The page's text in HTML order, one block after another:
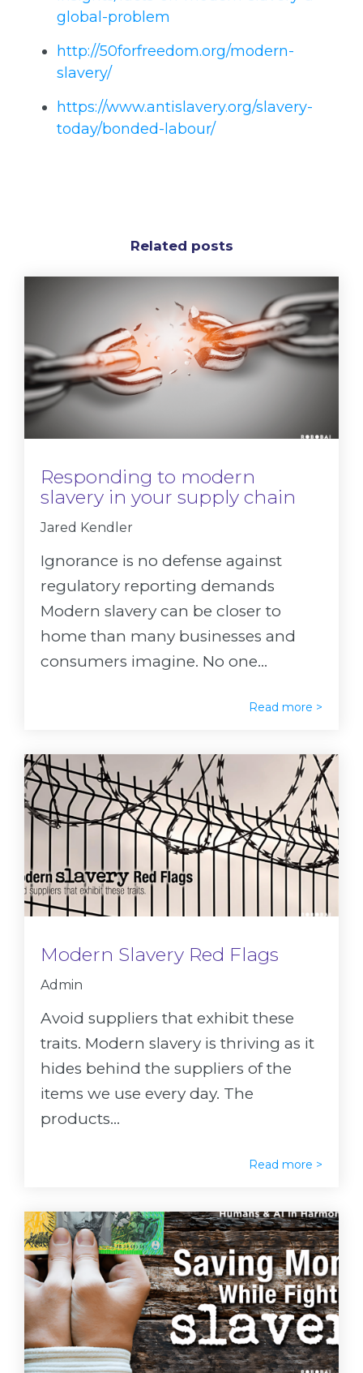
global-problem
http://50forfreedom.org/modern-
slavery/
https://www.antislavery.org/slavery-
today/bonded-labour/
Related posts
Responding to modern
slavery in your supply chain
Jared Kendler
Ignorance is no defense against
regulatory reporting demands
Modern slavery can be closer to
home than many businesses and
consumers imagine. No one...
Read more >
Modern Slavery Red Flags
Admin
Avoid suppliers that exhibit these
traits. Modern slavery is thriving as it
hides behind the suppliers of the
items we use every day. The
products...
Read more >